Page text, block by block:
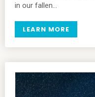
in our fallen…
LEARN MORE